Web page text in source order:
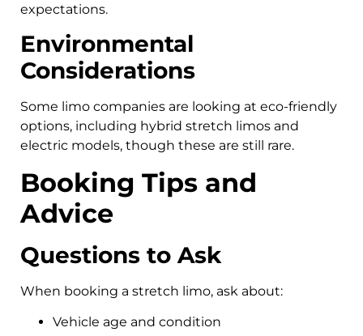
expectations.
Environmental
Considerations
Some limo companies are looking at eco-friendly
options, including hybrid stretch limos and
electric models, though these are still rare.
Booking Tips and
Advice
Questions to Ask
When booking a stretch limo, ask about:
Vehicle age and condition